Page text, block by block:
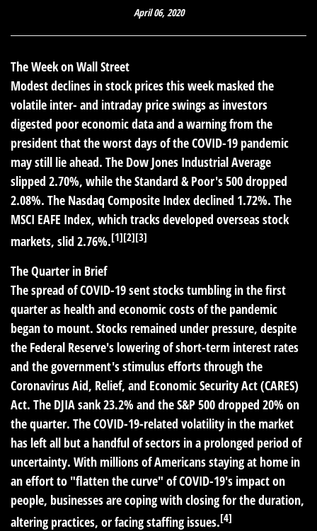
April 06, 2020
The Week on Wall Street
Modest declines in stock prices this week masked the
volatile inter- and intraday price swings as investors
digested poor economic data and a warning from the
president that the worst days of the COVID-19 pandemic
may still lie ahead. The Dow Jones Industrial Average
slipped 2.70%, while the Standard & Poor's 500 dropped
2.08%. The Nasdaq Composite Index declined 1.72%. The
MSCI EAFE Index, which tracks developed overseas stock
markets, slid 2.76%.[1][2][3]
The Quarter in Brief
The spread of COVID-19 sent stocks tumbling in the first
quarter as health and economic costs of the pandemic
began to mount. Stocks remained under pressure, despite
the Federal Reserve's lowering of short-term interest rates
and the government's stimulus efforts through the
Coronavirus Aid, Relief, and Economic Security Act (CARES)
Act. The DJIA sank 23.2% and the S&P 500 dropped 20% on
the quarter. The COVID-19-related volatility in the market
has left all but a handful of sectors in a prolonged period of
uncertainty. With millions of Americans staying at home in
an effort to "flatten the curve" of COVID-19's impact on
people, businesses are coping with closing for the duration,
altering practices, or facing staffing issues.[4]